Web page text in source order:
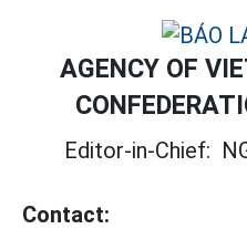
AGENCY OF
Editor-in-Chief:
Contact: